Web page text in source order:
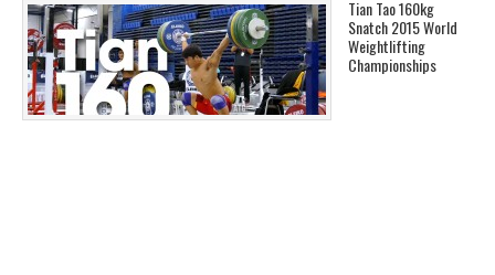
Tian Tao 160kg
Snatch 2015 World
Weightlifting
Championships